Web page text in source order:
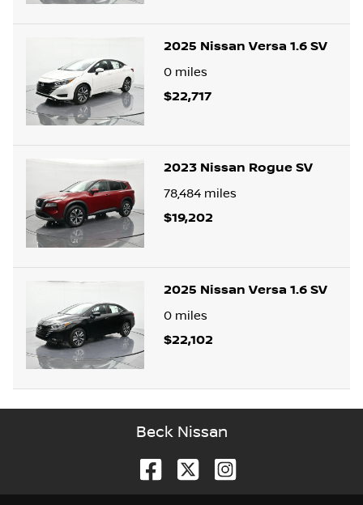
2025 Nissan Versa 1.6 SV
0 miles
$22,717
2023 Nissan Rogue SV
78,484 miles
$19,202
2025 Nissan Versa 1.6 SV
0 miles
$22,102
Beck Nissan